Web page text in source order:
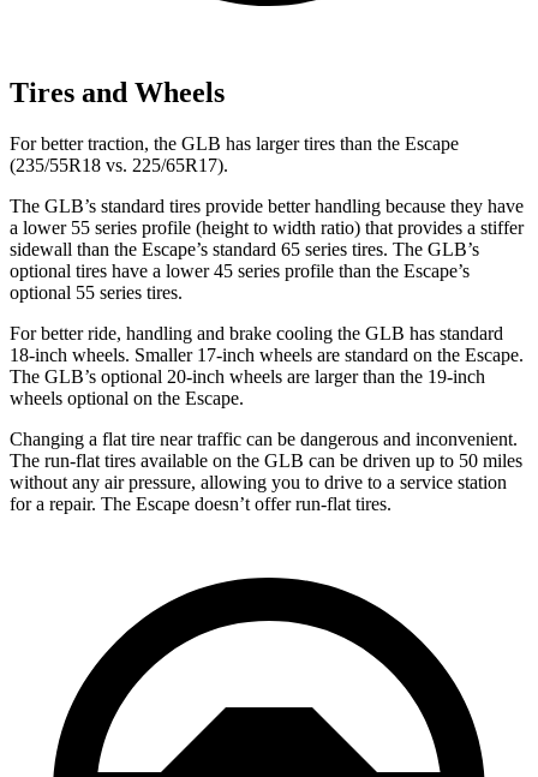
Tires and Wheels
For better traction, the GLB has larger tires than the Escape
(235/55R18 vs. 225/65R17).
The GLB’s standard tires provide better handling because they have
a lower 55 series profile (height to width ratio) that provides a stiffer
sidewall than the Escape’s standard 65 series tires. The GLB’s
optional tires have a lower 45 series profile than the Escape’s
optional 55 series tires.
For better ride, handling and brake cooling the GLB has standard
18-inch wheels. Smaller 17-inch wheels are standard on the Escape.
The GLB’s optional 20-inch wheels are larger than the 19-inch
wheels optional on the Escape.
Changing a flat tire near traffic can be dangerous and inconvenient.
The run-flat tires available on the GLB can be driven up to 50 miles
without any air pressure, allowing you to drive to a service station
for a repair. The Escape doesn’t offer run-flat tires.